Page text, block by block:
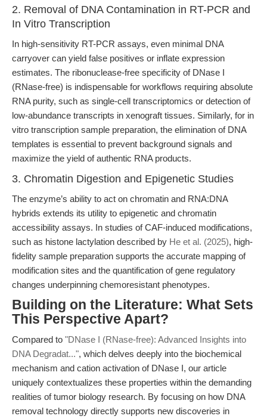
2. Removal of DNA Contamination in RT-PCR and
In Vitro Transcription
In high-sensitivity RT-PCR assays, even minimal DNA
carryover can yield false positives or inflate expression
estimates. The ribonuclease-free specificity of DNase I
(RNase-free) is indispensable for workflows requiring absolute
RNA purity, such as single-cell transcriptomics or detection of
low-abundance transcripts in xenograft tissues. Similarly, for in
vitro transcription sample preparation, the elimination of DNA
templates is essential to prevent background signals and
maximize the yield of authentic RNA products.
3. Chromatin Digestion and Epigenetic Studies
The enzyme’s ability to act on chromatin and RNA:DNA
hybrids extends its utility to epigenetic and chromatin
accessibility assays. In studies of CAF-induced modifications,
such as histone lactylation described by He et al. (2025), high-
fidelity sample preparation supports the accurate mapping of
modification sites and the quantification of gene regulatory
changes underpinning chemoresistant phenotypes.
Building on the Literature: What Sets
This Perspective Apart?
Compared to "DNase I (RNase-free): Advanced Insights into
DNA Degradat...", which delves deeply into the biochemical
mechanism and cation activation of DNase I, our article
uniquely contextualizes these properties within the demanding
realities of tumor biology research. By focusing on how DNA
removal technology directly supports new discoveries in